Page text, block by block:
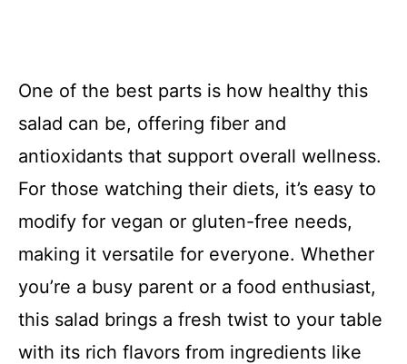
One of the best parts is how healthy this
salad can be, offering fiber and
antioxidants that support overall wellness.
For those watching their diets, it’s easy to
modify for vegan or gluten-free needs,
making it versatile for everyone. Whether
you’re a busy parent or a food enthusiast,
this salad brings a fresh twist to your table
with its rich flavors from ingredients like